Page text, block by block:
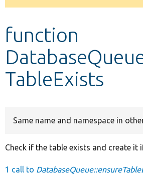
Develop for Drupal
message
function
TableExists
Same name and namespace in
Check if the table exists and create it
1 call to